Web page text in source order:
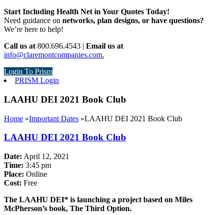
Start Including Health Net in Your Quotes Today!
Need guidance on networks, plan designs, or have questions?
We’re here to help!
Call us at 800.696.4543 | Email us at
info@claremontcompanies.com.
Login To Prism
PRISM Login
LAAHU DEI 2021 Book Club
Home »Important Dates »LAAHU DEI 2021 Book Club
LAAHU DEI 2021 Book Club
Date: April 12, 2021
Time: 3:45 pm
Place: Online
Cost: Free
The LAAHU DEI* is launching a project based on Miles
McPherson’s book, The Third Option.